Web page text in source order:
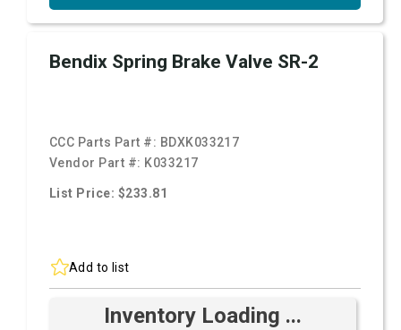
Bendix Spring Brake Valve SR-2
CCC Parts Part #: BDXK033217
Vendor Part #: K033217
List Price: $233.81
Add to list
Inventory Loading ...